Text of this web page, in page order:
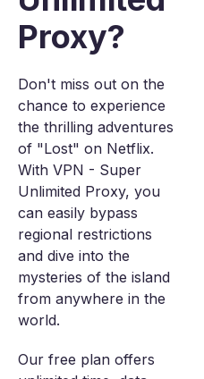
Proxy?
Don't miss out on the
chance to experience
the thrilling adventures
of "Lost" on Netflix.
With VPN - Super
Unlimited Proxy, you
can easily bypass
regional restrictions
and dive into the
mysteries of the island
from anywhere in the
world.
Our free plan offers